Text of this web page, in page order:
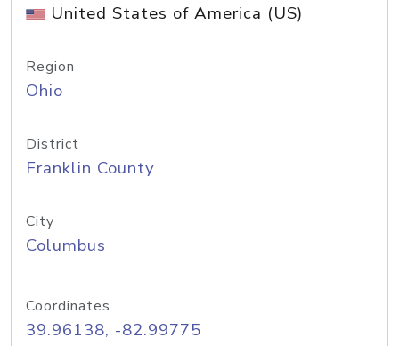
United States of America (US)
Region
Ohio
District
Franklin County
City
Columbus
Coordinates
39.96138, -82.99775